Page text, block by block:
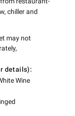
chiller and
may not
details):
Wine